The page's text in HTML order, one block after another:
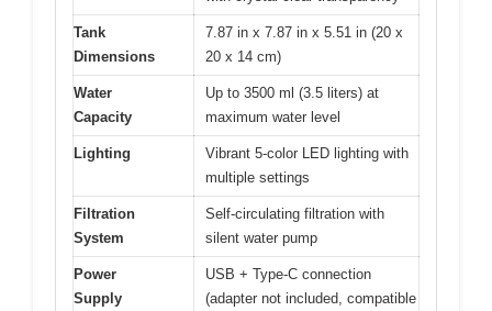
Tank
Dimensions
7.87 in x 7.87 in x 5.51 in (20 x
20 x 14 cm)
Water
Capacity
Up to 3500 ml (3.5 liters) at
maximum water level
Lighting
Vibrant 5-color LED lighting with
multiple settings
Filtration
System
Self-circulating filtration with
silent water pump
Power
Supply
USB + Type-C connection
(adapter not included, compatible